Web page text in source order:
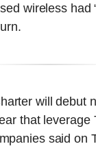
wireless had
will debut
that leverage
said on